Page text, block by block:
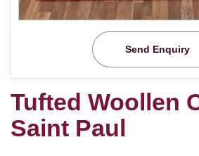
Send Enquiry
Tufted Woollen
Saint Paul